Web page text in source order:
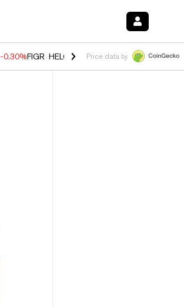
-0.30%FIGR_HELOC $1.021 -2.00%HYPE
Price data by